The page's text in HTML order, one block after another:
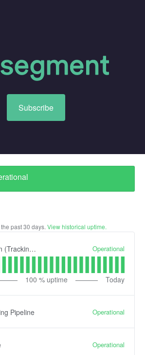
Subscribe
past30 days. View historical uptime.
API Operational
100 % uptime Today
Pipeline Operational
Operational